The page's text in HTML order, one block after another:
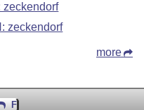
zeckendorf
zeckendorf
more
Author
Feedback